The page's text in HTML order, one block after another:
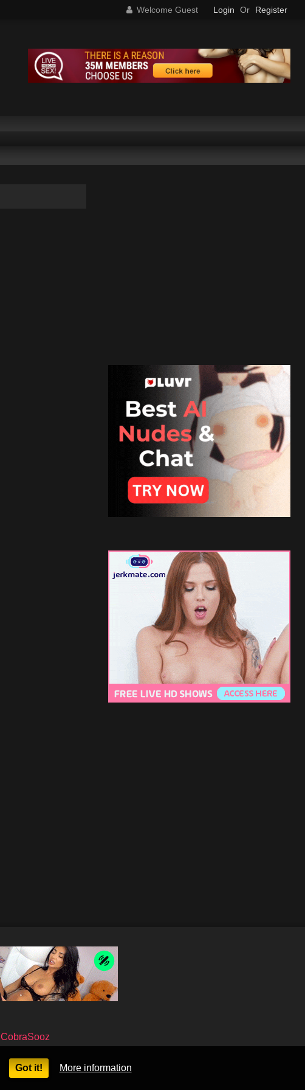
Got it! More information
Welcome Guest Login Or Register
CobraSooz